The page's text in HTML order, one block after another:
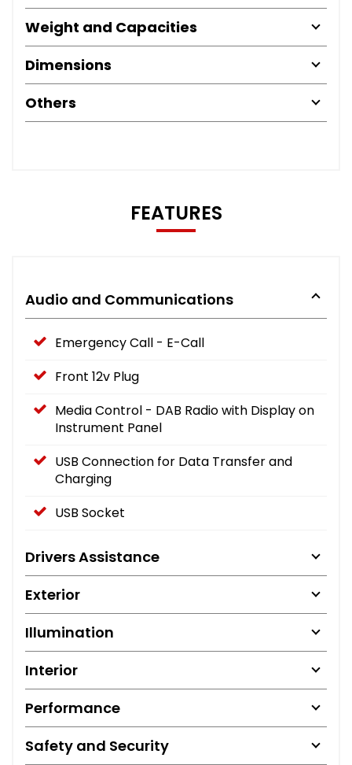
Weight and Capacities
Dimensions
Others
FEATURES
Audio and Communications
Emergency Call - E-Call
Front 12v Plug
Media Control - DAB Radio with Display on
Instrument Panel
USB Connection for Data Transfer and
Charging
USB Socket
Drivers Assistance
Exterior
Illumination
Interior
Performance
Safety and Security